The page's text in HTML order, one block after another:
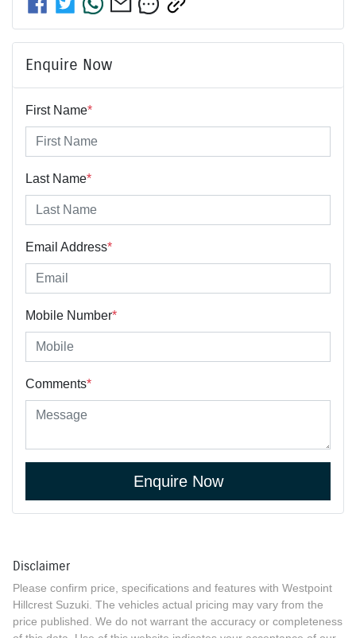
Enquire Now
First Name*
Last Name*
Email Address*
Mobile Number*
Comments*
Enquire Now
Disclaimer
Please confirm price, specifications and features with Westpoint
Hillcrest Suzuki . The vehicles actual pricing may vary from the
price published. We do not warrant the accuracy or completeness